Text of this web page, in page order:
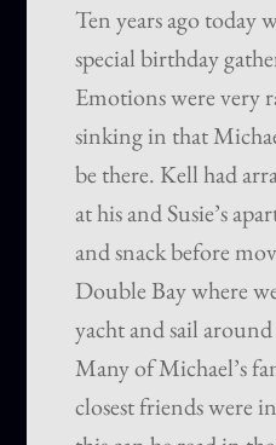
Ten years ago today
special birthday
Emotions were very
sinking in that
be there. Kell had
at his and Susie’s
and snack before
Double Bay where
yacht and sail
Many of Michael’s
closest friends were